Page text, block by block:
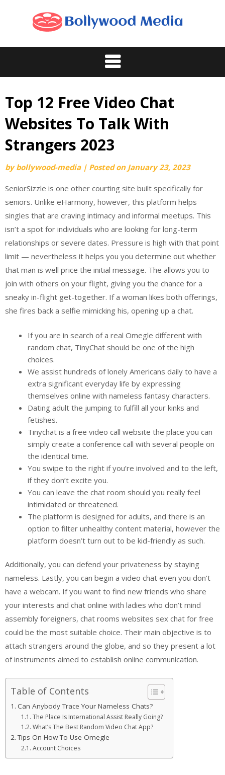
Top 12 Free Video Chat
Websites To Talk With
Strangers 2023
bybollywood-media | Posted on January 23, 2023
SeniorSizzle is one other courting site built specifically for
seniors. Unlike eHarmony, however, this platform helps
singles that are craving intimacy and informal meetups. This
isn’t a spot for individuals who are looking for long-term
relationships or severe dates. Pressure is high with that point
limit — nevertheless it helps you you determine out whether
that man is well price the initial message. The allows you to
join with others on your flight, giving you the chance for a
sneaky in-flight get-together. If a woman likes both offerings,
she fires back a selfie mimicking his, opening up a chat.
If you are in search of a real Omegle different with
random chat, TinyChat should be one of the high
choices.
We assist hundreds of lonely Americans daily to have a
extra significant everyday life by expressing
themselves online with nameless fantasy characters.
Dating adult the jumping to fulfill all your kinks and
fetishes.
Tinychat is a free video call website the place you can
simply create a conference call with several people on
the identical time.
You swipe to the right if you’re involved and to the left,
if they don’t excite you.
You can leave the chat room should you really feel
intimidated or threatened.
The platform is designed for adults, and there is an
option to filter unhealthy content material, however the
platform doesn’t turn out to be kid-friendly as such.
Additionally, you can defend your privateness by staying
nameless. Lastly, you can begin a video chat even you don’t
have a webcam. If you want to find new friends who share
your interests and chat online with ladies who don’t mind
assembly foreigners, chat rooms websites sex chat for free
could be the most suitable choice. Their main objective is to
attach strangers around the globe, and so they present a lot
of instruments aimed to establish online communication.
Table of Contents
Can Anybody Trace Your Nameless Chats?
The Place Is International Assist Really Going?
What’s The Best Random Video Chat App?
Tips On How To Use Omegle
Account Choices